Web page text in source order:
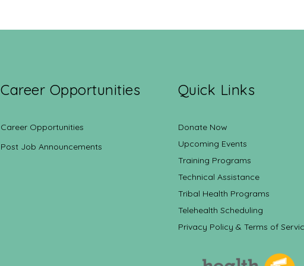
Career Opportunities
Career Opportunities
Post Job Announcements
Quick Links
Donate Now
Upcoming Events
Training Programs
Technical Assistance
Tribal Health Programs
Telehealth Scheduling
Privacy Policy & Terms of